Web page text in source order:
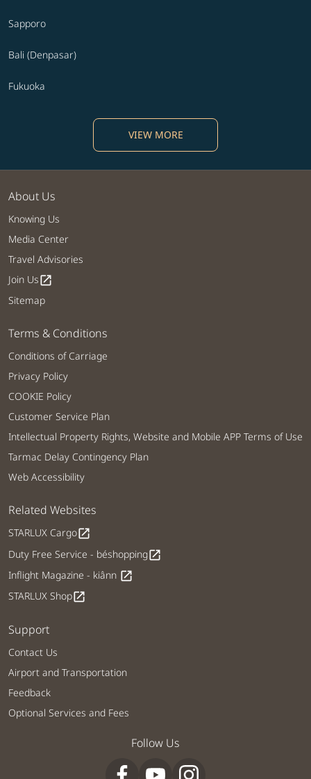
Sapporo
Bali (Denpasar)
Fukuoka
VIEW MORE
About Us
Knowing Us
Media Center
Travel Advisories
Join Usopen_in_new
Sitemap
Terms & Conditions
Conditions of Carriage
Privacy Policy
COOKIE Policy
Customer Service Plan
Intellectual Property Rights, Website and Mobile APP Terms of Use
Tarmac Delay Contingency Plan
Web Accessibility
Related Websites
STARLUX Cargoopen_in_new
Duty Free Service - béshoppingopen_in_new
Inflight Magazine - kiânn open_in_new
STARLUX Shopopen_in_new
Support
Contact Us
Airport and Transportation
Feedback
Optional Services and Fees
Follow Us